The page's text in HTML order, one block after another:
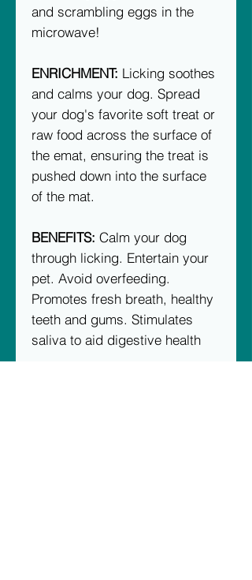
and scrambling eggs in the
microwave!
ENRICHMENT: Licking soothes
and calms your dog. Spread
your dog's favorite soft treat or
raw food across the surface of
the emat, ensuring the treat is
pushed down into the surface
of the mat.
BENEFITS: Calm your dog
through licking. Entertain your
pet. Avoid overfeeding.
Promotes fresh breath, healthy
teeth and gums. Stimulates
saliva to aid digestive health